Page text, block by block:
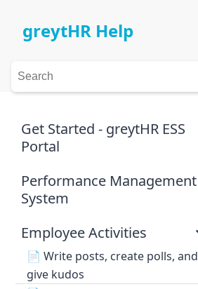
greytHR Help
Get Started - greytHR ESS
Portal
Performance Management
System
Employee Activities
📄 Write posts, create polls, and
give kudos